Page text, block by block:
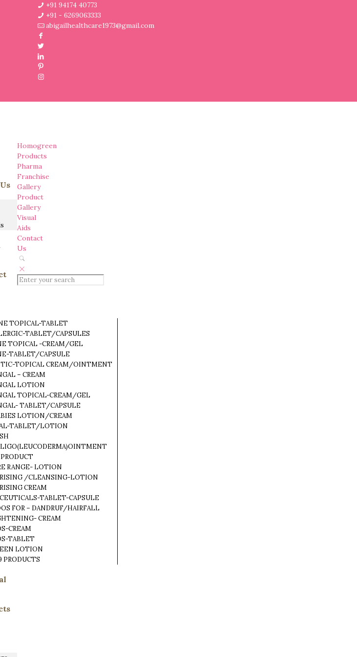
+91 94174 40773
+91 - 6269063333
abigailhealthcare1973@gmail.com
TOPICAL-TABLET
TABLET/CAPSULES
TOPICAL -CREAM/GEL
TABLET/CAPSULE
TOPICAL CREAM/OINTMENT
– CREAM
LOTION
TOPICAL-CREAM/GEL
TABLET/CAPSULE
LOTION/CREAM
TABLET/LOTION
RANGE- LOTION
/CLEANSING-LOTION
CREAM
TABLET-CAPSULE
FOR – DANDRUF/HAIRFALL
CREAM
CREAM
TABLET
LOTION
PRODUCTS
Homogreen
Products
Pharma
Franchise
Gallery
Product
Gallery
Visual
Aids
Contact
Us